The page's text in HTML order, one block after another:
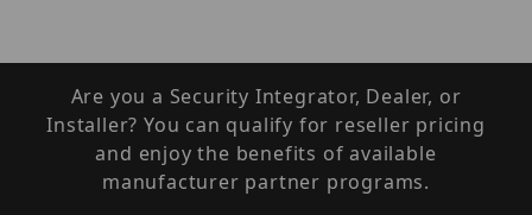
Are you a Security Integrator, Dealer, or
Installer? You can qualify for reseller pricing
and enjoy the benefits of available
manufacturer partner programs.